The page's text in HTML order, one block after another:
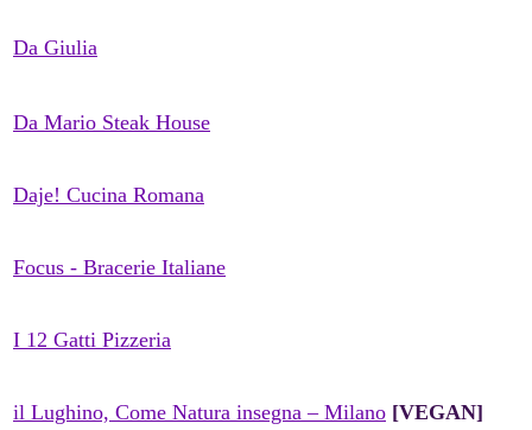
Da Giulia
Da Mario Steak House
Daje! Cucina Romana
Focus - Bracerie Italiane
I 12 Gatti Pizzeria
il Lughino, Come Natura insegna – Milano [VEGAN]